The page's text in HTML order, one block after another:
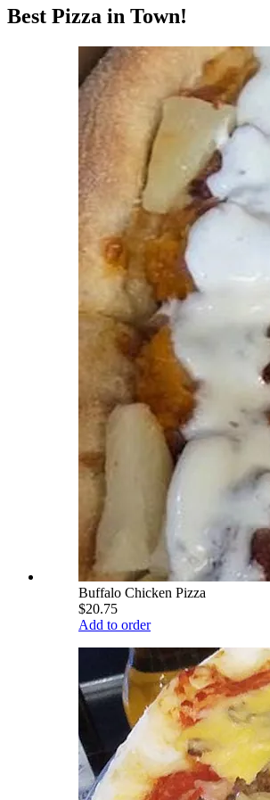
Best Pizza in Town!
Buffalo Chicken Pizza
$20.75
Add to order